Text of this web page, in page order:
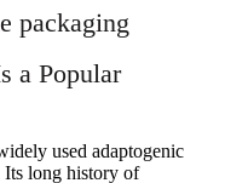
packaging
a Popular
used adaptogenic
long history of